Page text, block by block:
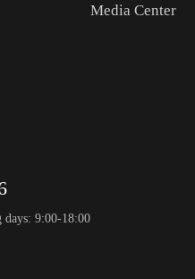
Media Center
days: 9:00-18:00